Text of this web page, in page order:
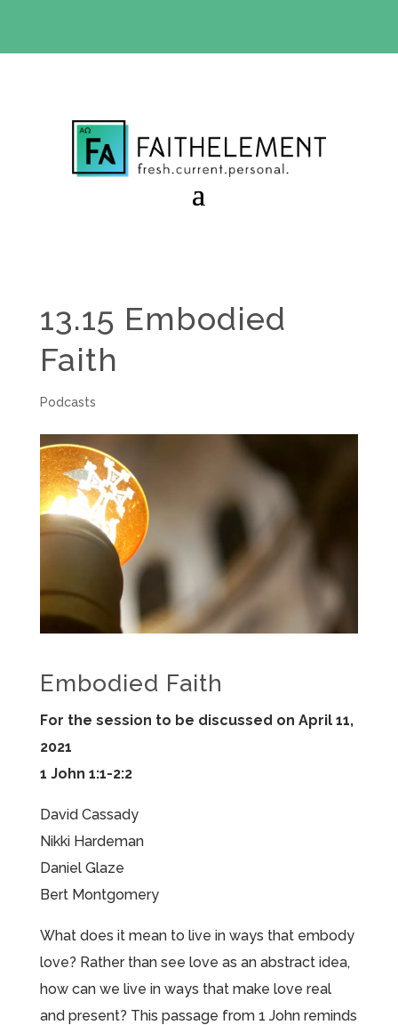
13.15 Embodied
Faith
Podcasts
Embodied Faith
For the session to be discussed on April 11,
2021
1 John 1:1-2:2
David Cassady
Nikki Hardeman
Daniel Glaze
Bert Montgomery
What does it mean to live in ways that embody
love? Rather than see love as an abstract idea,
how can we live in ways that make love real
and present? This passage from 1 John reminds